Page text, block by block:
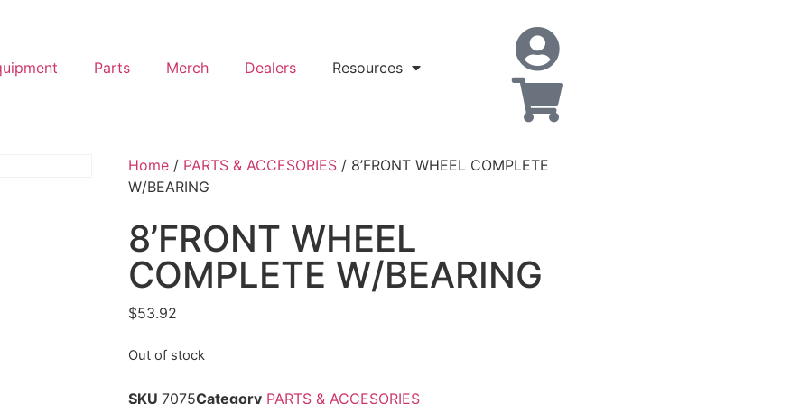
Parts Merch Dealers Resources
Home / PARTS & ACCESORIES / 8’FRONT WHEEL COMPLETE
W/BEARING
8’FRONT WHEEL
COMPLETE W/BEARING
$53.92
Out of stock
SKU 7075Category PARTS & ACCESORIES